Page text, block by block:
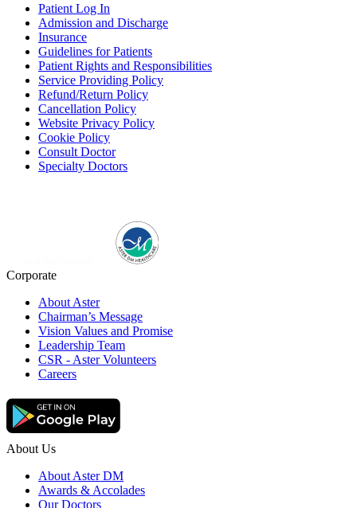
Patient Log In
Admission and Discharge
Insurance
Guidelines for Patients
Patient Rights and Responsibilities
Service Providing Policy
Refund/Return Policy
Cancellation Policy
Website Privacy Policy
Cookie Policy
Consult Doctor
Specialty Doctors
Corporate
About Aster
Chairman’s Message
Vision Values and Promise
Leadership Team
CSR - Aster Volunteers
Careers
About Us
About Aster DM
Awards & Accolades
Our Doctors